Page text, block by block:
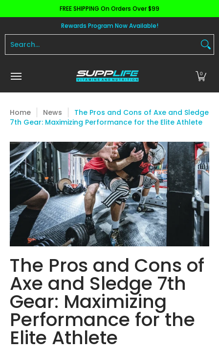
Skip to Main ContentFREE SHIPPING On Orders Over $99
Apparel Pre Workout
Rewards Program Now Available!
0
Home News
The Pros and Cons of Axe and Sledge
7th Gear: Maximizing Performance for the Elite Athlete
The Pros and Cons of
Axe and Sledge 7th
Gear: Maximizing
Performance for the
Elite Athlete